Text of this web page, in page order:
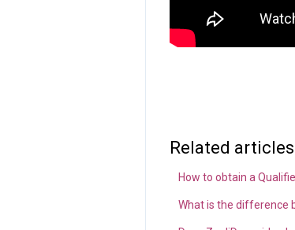
Related articles
How to obtain a
What is the difference